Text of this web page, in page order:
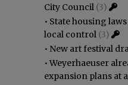
City Council (3)
• State housing
local control (3)
• New art festival
•Weyerhaeuser
expansion plans at